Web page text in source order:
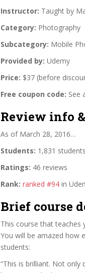
Instructor: Taught by
Category: Photography
Subcategory: Mobile
Provided by: Udemy
Price: $37 (before
Free coupon code: See
Review info
As of March 28, 2016…
Students: 1,831
Ratings: 46 reviews
Rank: ranked #94 in
Brief course
This course that teaches
You will be amazed how
students:
“This is brilliant. Not only